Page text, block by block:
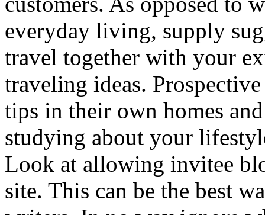
everyday living, supply
travel together with your
traveling ideas.
tips in their own homes
studying about your
Look at allowing invitee
site. This can be the best